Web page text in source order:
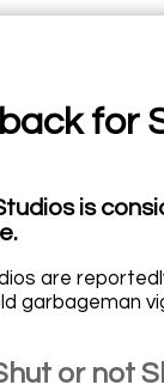
for
is
are
garbageman
or not